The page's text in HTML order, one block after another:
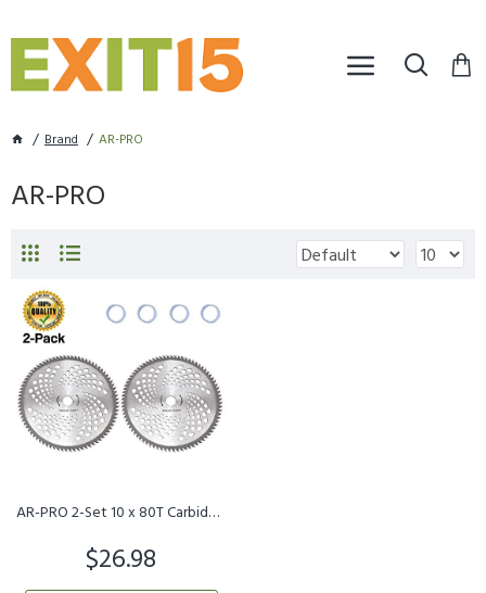
Brand AR-PRO
AR-PRO
AR-PRO 2-Set 10 x 80T Carbide Tip Brush Blades – for Cutter, Tr...
$26.98